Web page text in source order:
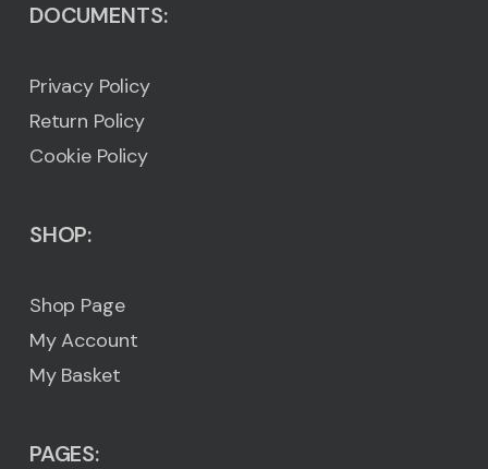
DOCUMENTS:
Privacy Policy
Return Policy
Cookie Policy
SHOP:
Shop Page
My Account
My Basket
PAGES: